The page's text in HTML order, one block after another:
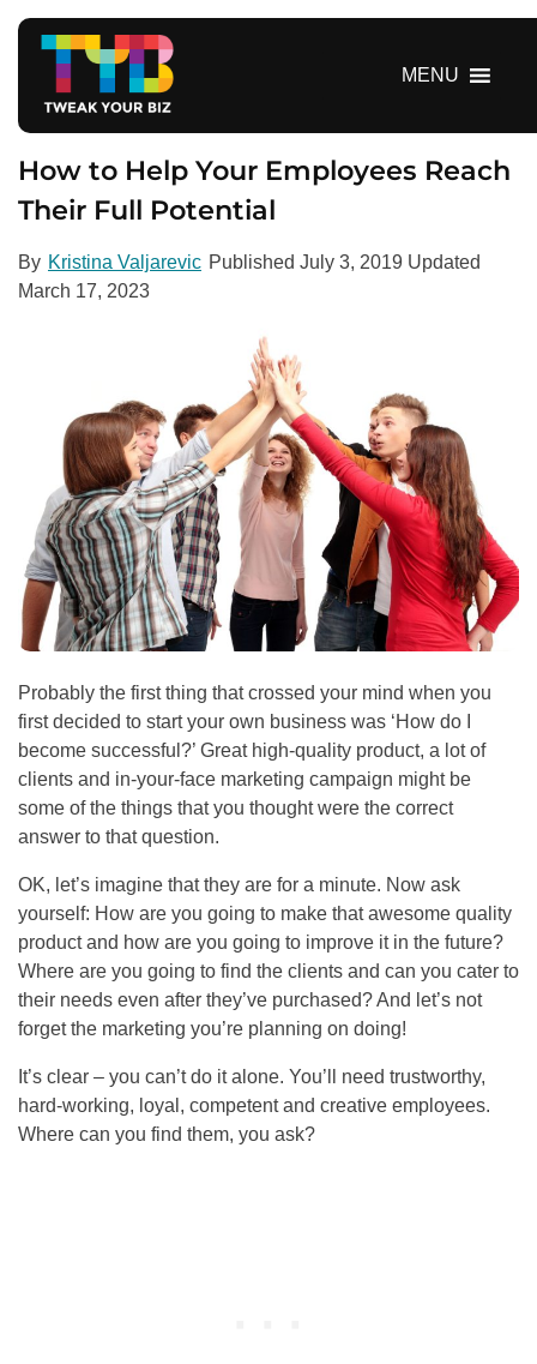
MENU
How to Help Your Employees Reach
Their Full Potential
By Kristina Valjarevic Published July 3, 2019 Updated
March 17, 2023
Probably the first thing that crossed your mind when you
first decided to start your own business was ‘How do I
become successful?’ Great high-quality product, a lot of
clients and in-your-face marketing campaign might be
some of the things that you thought were the correct
answer to that question.
OK, let’s imagine that they are for a minute. Now ask
yourself: How are you going to make that awesome quality
product and how are you going to improve it in the future?
Where are you going to find the clients and can you cater to
their needs even after they’ve purchased? And let’s not
forget the marketing you’re planning on doing!
It’s clear – you can’t do it alone. You’ll need trustworthy,
hard-working, loyal, competent and creative employees.
Where can you find them, you ask?